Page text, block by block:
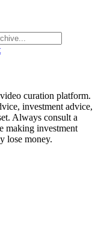
curation platform.
investment advice,
Always consult a
making investment
lose money.